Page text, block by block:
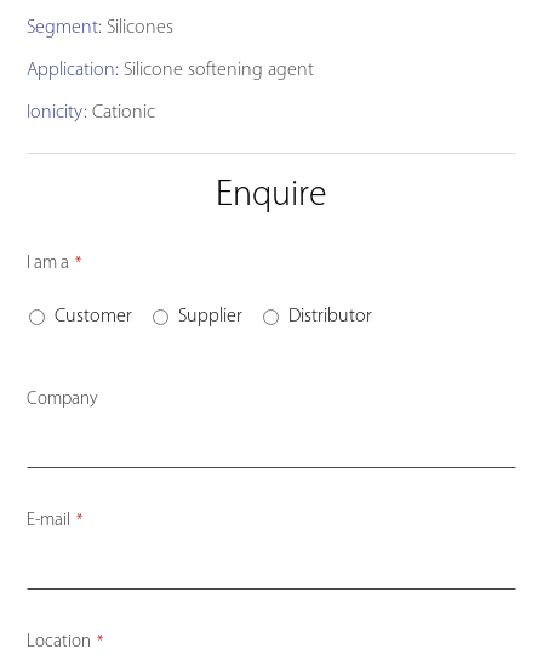
Segment: Silicones
Application: Silicone softening agent
Ionicity: Cationic
Enquire
Contact
Email *
I am a *
Customer Supplier Distributor
Company
E-mail *
Location *